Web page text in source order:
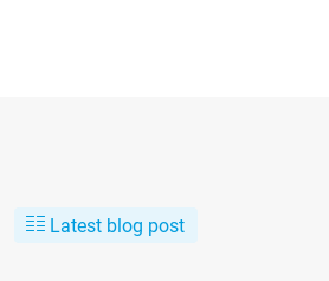
Latest blog post